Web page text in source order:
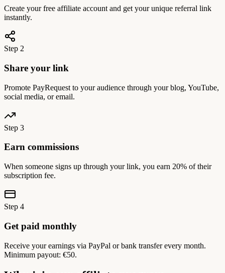
Create your free affiliate account and get your unique referral link
instantly.
Step 2
Share your link
Promote PayRequest to your audience through your blog, YouTube,
social media, or email.
Step 3
Earn commissions
When someone signs up through your link, you earn 20% of their
subscription fee.
Step 4
Get paid monthly
Receive your earnings via PayPal or bank transfer every month.
Minimum payout: €50.